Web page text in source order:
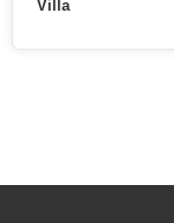
Villa